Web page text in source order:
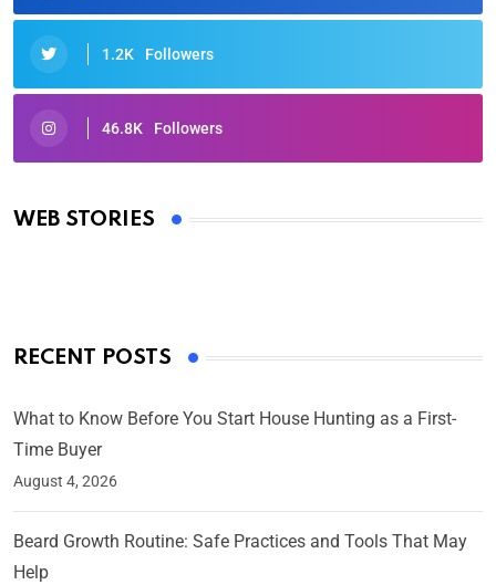
1.2K Followers
46.8K Followers
WEB STORIES
Oscars 2025: Full List of Winners from the 97th
By Ved Prakash
RECENT POSTS
What to Know Before You Start House Hunting as a First-
Time Buyer
August 4, 2026
Beard Growth Routine: Safe Practices and Tools That May
Help